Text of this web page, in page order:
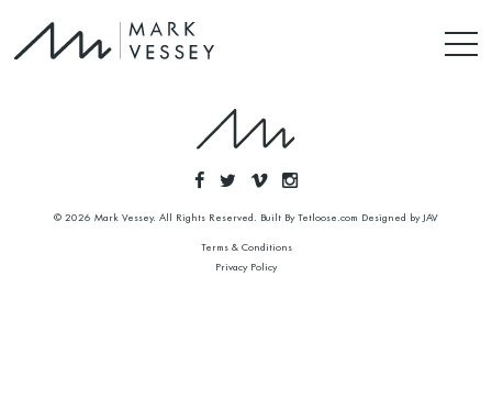
© 2026 Mark Vessey. All Rights Reserved. Built ByTetloose.com Designed by JAV
Terms & Conditions
Privacy Policy